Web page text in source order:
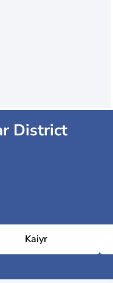
District
Kaiyr